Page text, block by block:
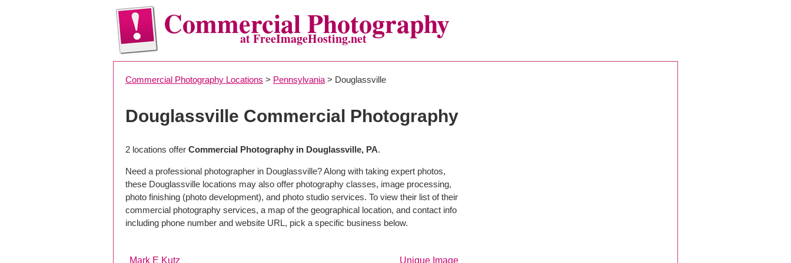
Commercial Photography
at FreeImageHosting.net
Commercial Photography Locations > Pennsylvania > Douglassville
Douglassville Commercial Photography
2 locations offer Commercial Photography in Douglassville, PA.
Need a professional photographer in Douglassville? Along with taking expert photos,
these Douglassville locations may also offer photography classes, image processing,
photo finishing (photo development), and photo studio services. To view their list of their
commercial photography services, a map of the geographical location, and contact info
including phone number and website URL, pick a specific business below.
Mark E Kutz Unique Image